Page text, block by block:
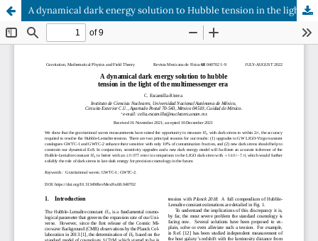
A dynamical dark energy solution to Hubble tension in the light of the multimessenger era